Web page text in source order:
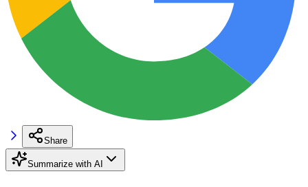
Share
Summarize with AI